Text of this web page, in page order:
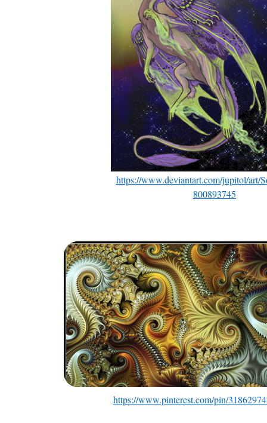
https://www.deviantart.com/jupitol/art/
800893745
https://www.pinterest.com/pin/